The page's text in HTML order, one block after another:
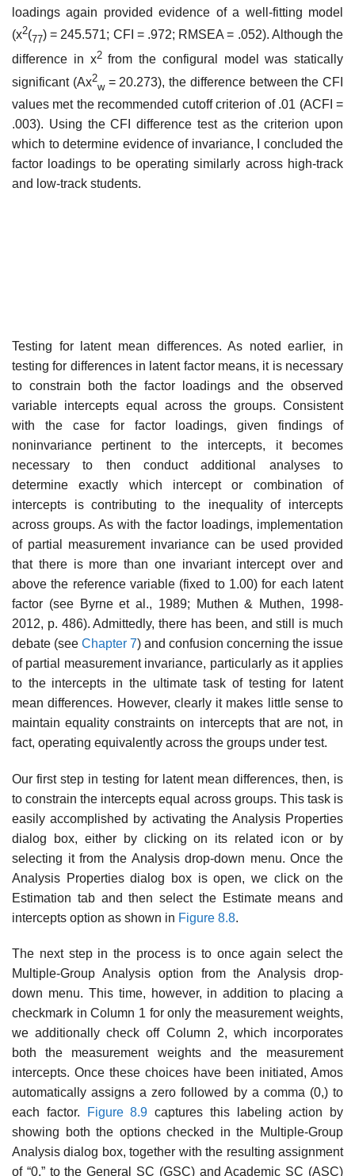
loadings again provided evidence of a well-fitting model
(x2(77) = 245.571; CFI = .972; RMSEA = .052). Although the
difference in x2from the configural model was statically
significant (Ax2
w= 20.273), the difference between the CFI
values met the recommended cutoff criterion of .01 (ACFI =
.003). Using the CFI difference test as the criterion upon
which to determine evidence of invariance, I concluded the
factor loadings to be operating similarly across high-track
and low-track students.
Testing for latent mean differences. As noted earlier, in
testing for differ­ences in latent factor means, it is necessary
to constrain both the factor load­ings and the observed
variable intercepts equal across the groups. Consistent
with the case for factor loadings, given findings of
noninvariance pertinent to the intercepts, it becomes
necessary to then conduct additional analyses to
determine exactly which intercept or combination of
intercepts is con­tributing to the inequality of intercepts
across groups. As with the factor loadings, implementation
of partial measurement invariance can be used provided
that there is more than one invariant intercept over and
above the reference variable (fixed to 1.00) for each latent
factor (see Byrne et al., 1989; Muthen & Muthen, 1998-
2012, p. 486). Admittedly, there has been, and still is much
debate (see Chapter 7) and confusion concerning the issue
of par­tial measurement invariance, particularly as it applies
to the intercepts in the ultimate task of testing for latent
mean differences. However, clearly it makes little sense to
maintain equality constraints on intercepts that are not, in
fact, operating equivalently across the groups under test.
Our first step in testing for latent mean differences, then, is
to con­strain the intercepts equal across groups. This task is
easily accomplished by activating the Analysis Properties
dialog box, either by clicking on its related icon or by
selecting it from the Analysis drop-down menu. Once the
Analysis Properties dialog box is open, we click on the
Estimation tab and then select the Estimate means and
intercepts option as shown in Figure 8.8.
The next step in the process is to once again select the
Multiple-Group Analysis option from the Analysis drop-
down menu. This time, however, in addition to placing a
checkmark in Column 1 for only the measure­ment weights,
we additionally check off Column 2, which incorporates
both the measurement weights and the measurement
intercepts. Once these choices have been initiated, Amos
automatically assigns a zero fol­lowed by a comma (0,) to
each factor.
Figure 8.9 captures this labeling action by
showing both the options checked in the Multiple-Group
Analysis dialog box, together with the resulting assignment
of “0,” to the General SC (GSC) and Academic SC (ASC)